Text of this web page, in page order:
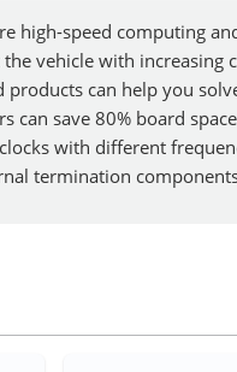
high-speed computing
vehicle with increasing
can help you
can save 80% board
with different
termination